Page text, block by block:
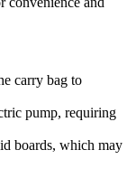
carry bag to
pump, requiring
boards, which may